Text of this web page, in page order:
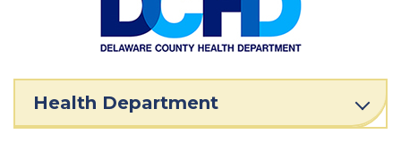
Health Department